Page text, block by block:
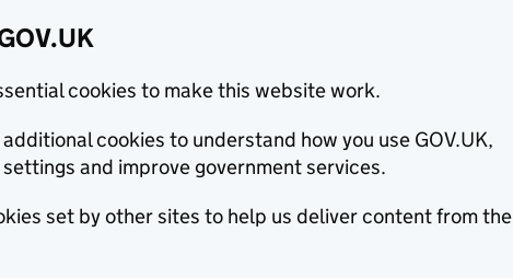
cookies to make this website work.
additional cookies to understand how you use GOV.UK,
and improve government services.
set by other sites to help us deliver content from